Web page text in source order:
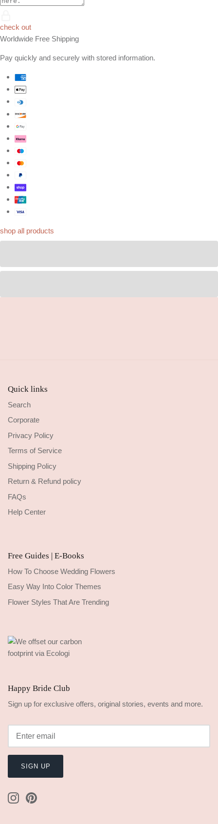
check out
Worldwide Free Shipping
Pay quickly and securely with stored information.
shop all products
Quick links
Search
Corporate
Privacy Policy
Terms of Service
Shipping Policy
Return & Refund policy
FAQs
Help Center
Free Guides | E-Books
How To Choose Wedding Flowers
Easy Way Into Color Themes
Flower Styles That Are Trending
Happy Bride Club
Sign up for exclusive offers, original stories, events and more.
SIGN UP